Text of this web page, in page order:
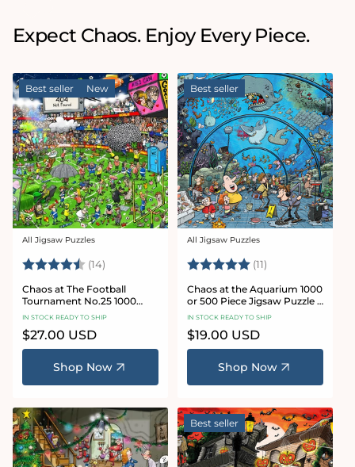
Expect Chaos. Enjoy Every Piece.
Best seller New
Vendor:
All Jigsaw Puzzles
Rating: (14) 4.8 out of 5 stars
Chaos at The Football
Tournament No.25 1000
Piece Jigsaw Puzzle
IN STOCK READY TO SHIP
Regular
price
$27.00 USD
Shop Now
Best seller
Vendor:
All Jigsaw Puzzles
Rating: (11)
Chaos at the Aquarium 1000
or 500 Piece Jigsaw Puzzle -
Chaos no. 21
IN STOCK READY TO SHIP
Regular
price
$19.00 USD
Shop Now
Best seller